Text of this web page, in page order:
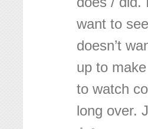
want to
doesn’t
up to
to watch
long over.